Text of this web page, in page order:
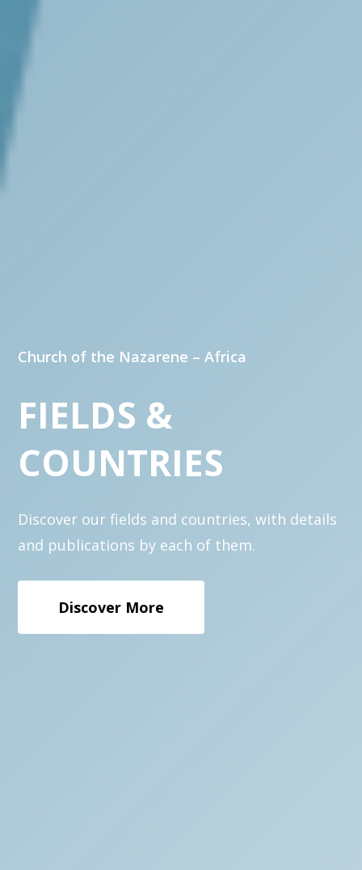
Church of the Nazarene – Africa
FIELDS &
COUNTRIES
Discover our fields and countries, with details
and publications by each of them.
Discover More